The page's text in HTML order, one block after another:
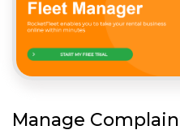
Manage